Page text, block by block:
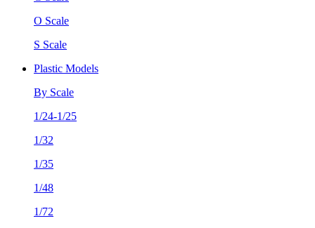
O Scale
S Scale
Plastic Models
By Scale
1/24-1/25
1/32
1/35
1/48
1/72